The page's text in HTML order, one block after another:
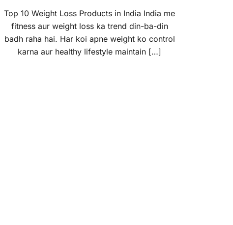
Top 10 Weight Loss Products in India India me
fitness aur weight loss ka trend din-ba-din
badh raha hai. Har koi apne weight ko control
karna aur healthy lifestyle maintain […]